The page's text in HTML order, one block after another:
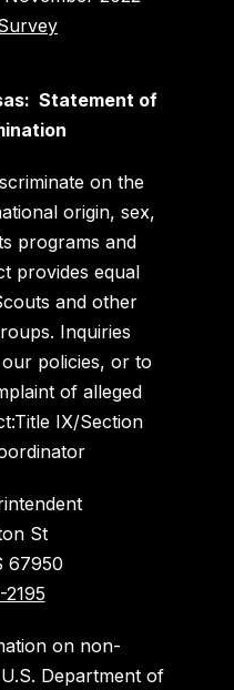
Statement of
on the
origin, sex,
programs and
provides equal
and other
Inquiries
policies, or to
of alleged
IX/Section
St
67950
on non-
Department of